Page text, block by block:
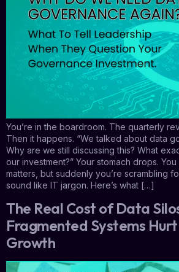
You’re in the boardroom. The quarterly
Then it happens. “We talked about data
Why are we still discussing this? What
our investment?” Your stomach drops.
matters, but suddenly you’re scrambling
sound like IT jargon. Here’s what […]
The Real Cost of Data
Fragmented Systems
Growth